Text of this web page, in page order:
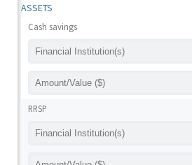
ASSETS
Cash savings
RRSP